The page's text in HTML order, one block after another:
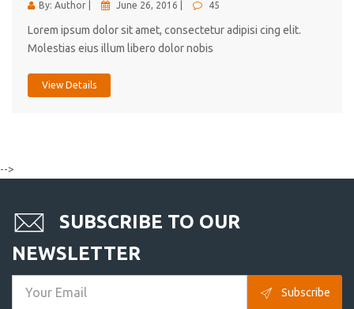
By: Author | June 26, 2016 | 45
Lorem ipsum dolor sit amet, consectetur adipisi cing elit.
Molestias eius illum libero dolor nobis
View Details
-->
SUBSCRIBE TO OUR
NEWSLETTER
Subscribe